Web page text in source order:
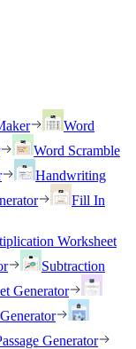
Word
Word Scramble
Handwriting
Fill In
Worksheet
Subtraction
Generator
Generator